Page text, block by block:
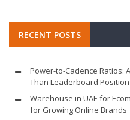
RECENT POSTS
Power-to-Cadence Ratios:
Than Leaderboard Position
Warehouse in UAE for
for Growing Online Brands